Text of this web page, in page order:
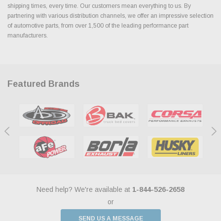
shipping times, every time. Our customers mean everything to us. By
partnering with various distribution channels, we offer an impressive selection
of automotive parts, from over 1,500 of the leading performance part
manufacturers.
Featured Brands
Need help? We're available at 1-844-526-2658
or
SEND US A MESSAGE